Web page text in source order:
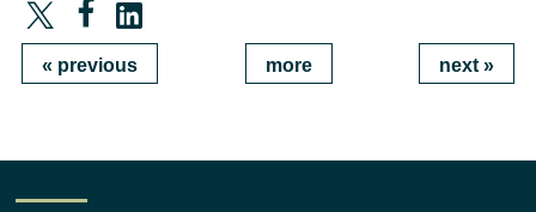
« previous more next »